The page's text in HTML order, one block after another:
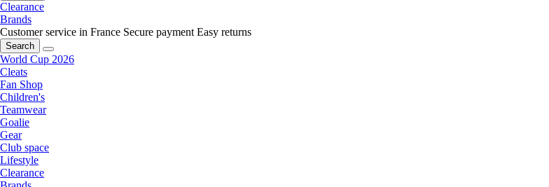
Clearance
Brands
Customer service in France Secure payment Easy returns
Search
World Cup 2026
Cleats
Fan Shop
Children's
Teamwear
Goalie
Gear
Club space
Lifestyle
Clearance